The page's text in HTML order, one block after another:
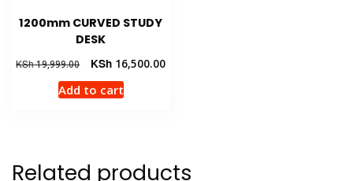
1200mm CURVED STUDY
DESK
KSh19,999.00
Original
price
was:
KSh 16,500.00Current
Add to cart
Related products